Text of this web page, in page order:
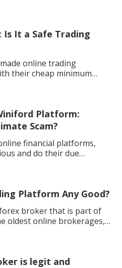
Is It a Safe Trading
online trading
their cheap minimum
Platform:
Scam?
financial platforms,
and do their due
Platform Any Good?
broker that is part of
oldest online brokerages,
is legit and